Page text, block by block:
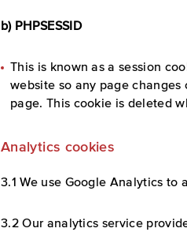
b) PHPSESSID
This is known as a session
website so any page
page. This cookie is deleted
Analytics cookies
3.1 We use Google Analytics to
3.2 Our analytics service